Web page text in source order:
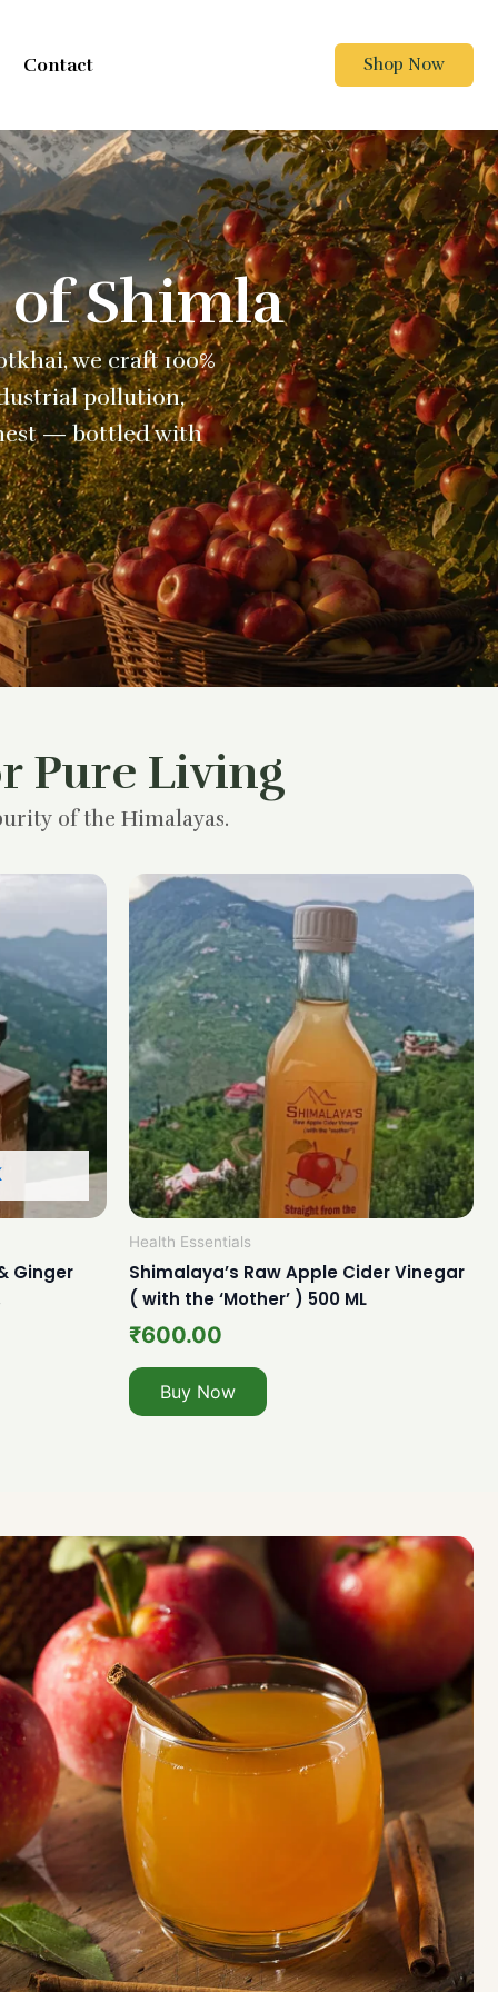
Contact Shop Now
Shimla
we craft 100%
pollution,
— bottled with
Pure Living
of the Himalayas.
Ginger
Health Essentials
Shimalaya’s Raw Apple Cider Vinegar
( with the ‘Mother’ ) 500 ML
₹600.00
Buy Now